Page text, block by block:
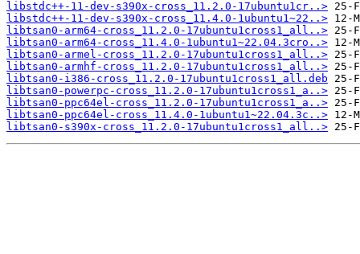
libstdc++-11-dev-s390x-cross_11.2.0-17ubuntu1cr..>
libstdc++-11-dev-s390x-cross_11.4.0-1ubuntu1~22..>
libtsan0-arm64-cross_11.2.0-17ubuntu1cross1_all..>
libtsan0-arm64-cross_11.4.0-1ubuntu1~22.04.3cro..>
libtsan0-armel-cross_11.2.0-17ubuntu1cross1_all..>
libtsan0-armhf-cross_11.2.0-17ubuntu1cross1_all..>
libtsan0-i386-cross_11.2.0-17ubuntu1cross1_all.deb
libtsan0-powerpc-cross_11.2.0-17ubuntu1cross1_a..>
libtsan0-ppc64el-cross_11.2.0-17ubuntu1cross1_a..>
libtsan0-ppc64el-cross_11.4.0-1ubuntu1~22.04.3c..>
libtsan0-s390x-cross_11.2.0-17ubuntu1cross1_all..>